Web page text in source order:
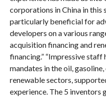
corporations in China in this
particularly beneficial for
developers on a various
acquisition financing and
financing.” “Impressive
mandates in the oil,
renewable sectors,
experience. The 5 inventors